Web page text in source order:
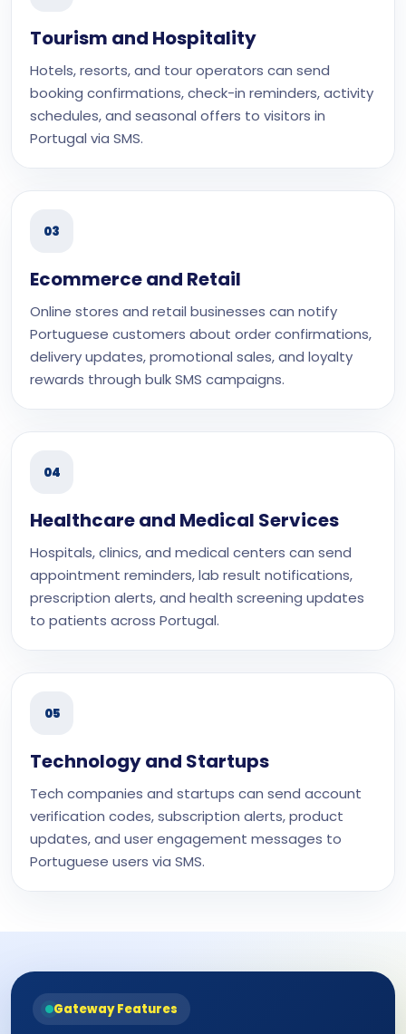
Tourism and Hospitality
Hotels, resorts, and tour operators can send
booking confirmations, check-in reminders, activity
schedules, and seasonal offers to visitors in
Portugal via SMS.
03
Ecommerce and Retail
Online stores and retail businesses can notify
Portuguese customers about order confirmations,
delivery updates, promotional sales, and loyalty
rewards through bulk SMS campaigns.
04
Healthcare and Medical Services
Hospitals, clinics, and medical centers can send
appointment reminders, lab result notifications,
prescription alerts, and health screening updates
to patients across Portugal.
05
Technology and Startups
Tech companies and startups can send account
verification codes, subscription alerts, product
updates, and user engagement messages to
Portuguese users via SMS.
Gateway Features